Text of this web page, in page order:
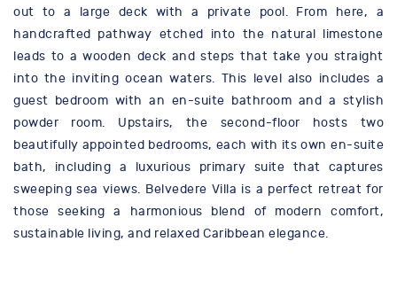
out to a large deck with a private pool. From here, a
handcrafted pathway etched into the natural limestone
leads to a wooden deck and steps that take you straight
into the inviting ocean waters. This level also includes a
guest bedroom with an en-suite bathroom and a stylish
powder room. Upstairs, the second-floor hosts two
beautifully appointed bedrooms, each with its own en-suite
bath, including a luxurious primary suite that captures
sweeping sea views. Belvedere Villa is a perfect retreat for
those seeking a harmonious blend of modern comfort,
sustainable living, and relaxed Caribbean elegance.